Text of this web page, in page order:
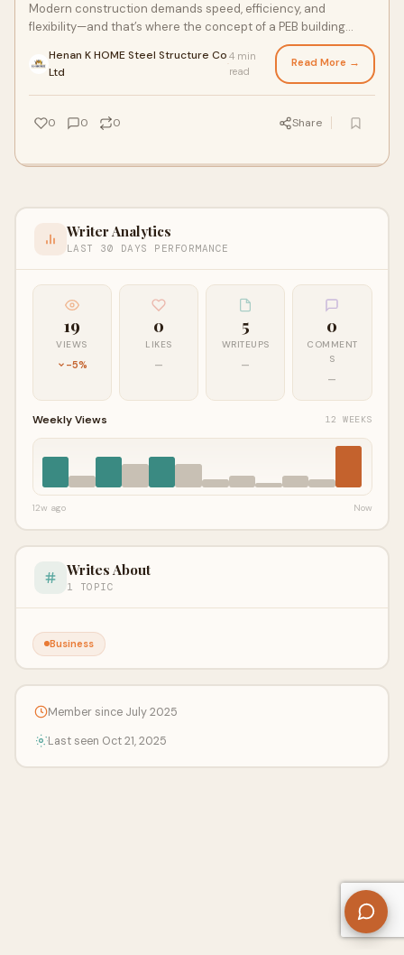
Modern construction demands speed, efficiency, and
flexibility—and that’s where the concept of a PEB building
Henan K HOME Steel Structure Co
Ltd
4 min
read
Read More →
0 0 0 Share
Writer Analytics
LAST 30 DAYS PERFORMANCE
19
VIEWS
-5%
0
LIKES
—
5
WRITEUPS
—
0
COMMENT
S
—
Weekly Views 12 WEEKS
12w ago Now
Writes About
1 TOPIC
Business
Member since July 2025
Last seen Oct 21, 2025